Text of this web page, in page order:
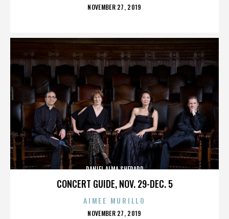
POSTED
NOVEMBER 27, 2019
CONCERT GUIDE, NOV. 29-DEC. 5
DANIEL ALMA SHEPARD
AIMEE MURILLO
POSTED
NOVEMBER 27, 2019